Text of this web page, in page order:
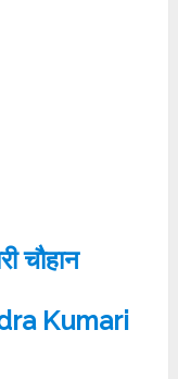
चौहान
Kumari